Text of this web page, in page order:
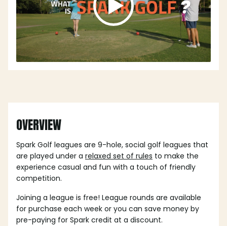
OVERVIEW
Spark Golf leagues are 9-hole, social golf leagues that
are played under a relaxed set of rules to make the
experience casual and fun with a touch of friendly
competition.
Joining a league is free! League rounds are available
for purchase each week or you can save money by
pre-paying for Spark credit at a discount.